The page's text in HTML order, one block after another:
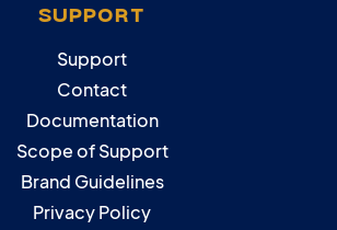
SUPPORT
Support
Contact
Documentation
Scope of Support
Brand Guidelines
Privacy Policy